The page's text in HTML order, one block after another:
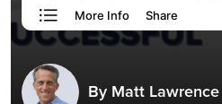
By Matt Lawrence